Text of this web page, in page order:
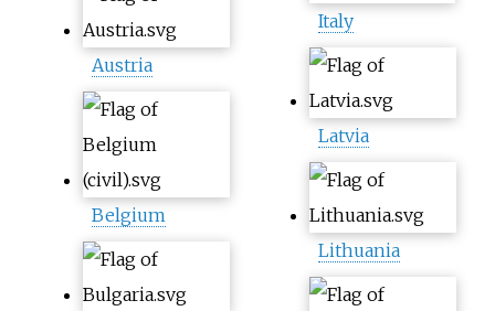
Austria
Belgium
Italy
Latvia
Lithuania